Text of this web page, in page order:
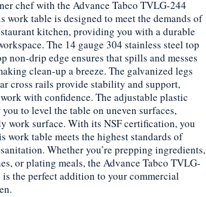
chef with the Advance Tabco TVLG-244
work table is designed to meet the demands of
kitchen, providing you with a durable
The 14 gauge 304 stainless steel top
non-drip edge ensures that spills and messes
clean-up a breeze. The galvanized legs
cross rails provide stability and support,
with confidence. The adjustable plastic
to level the table on uneven surfaces,
work surface. With its NSF certification, you
work table meets the highest standards of
Whether you’re prepping ingredients,
or plating meals, the Advance Tabco TVLG-
the perfect addition to your commercial